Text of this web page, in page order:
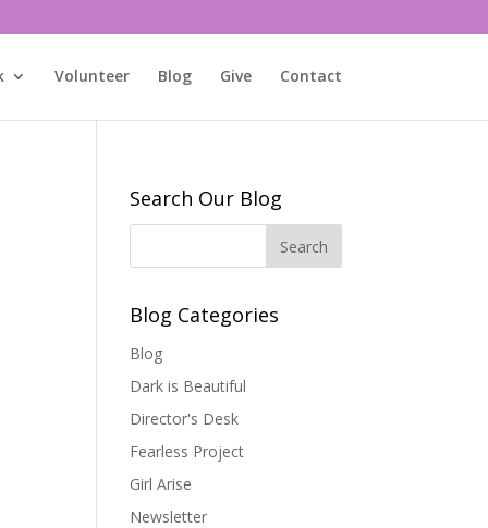
Volunteer Blog Give Contact
Search Our Blog
Blog Categories
Blog
Dark is Beautiful
Director's Desk
Fearless Project
Girl Arise
Newsletter